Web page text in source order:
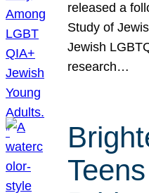
released a
Study of
Jewish
research…